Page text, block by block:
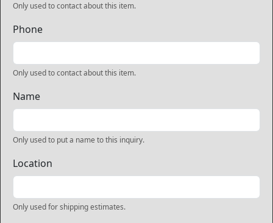
Only used to contact about this item.
Phone
Only used to contact about this item.
Name
Only used to put a name to this inquiry.
Location
Only used for shipping estimates.